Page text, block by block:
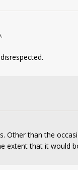
Other than the
extent that it would